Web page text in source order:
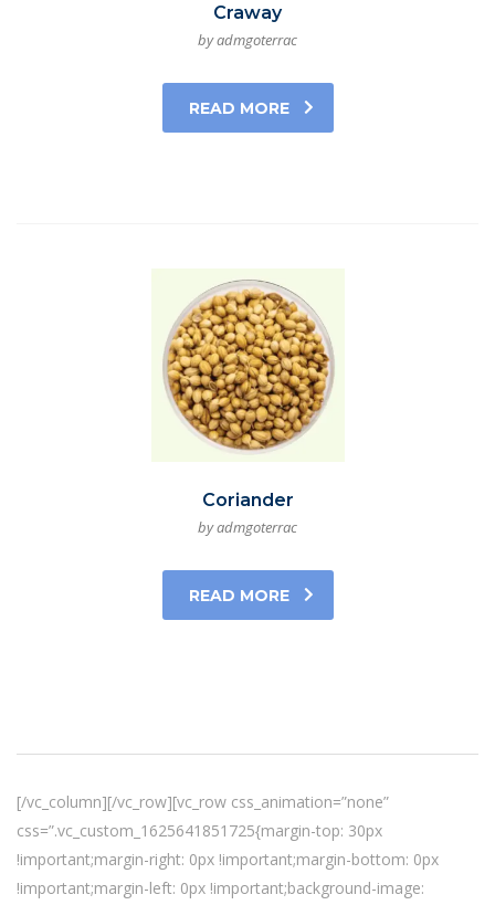
Craway
by admgoterrac
READ MORE
Coriander
by admgoterrac
READ MORE
[/vc_column][/vc_row][vc_row css_animation=”none”
css=”.vc_custom_1625641851725{margin-top: 30px
!important;margin-right: 0px !important;margin-bottom: 0px
!important;margin-left: 0px !important;background-image: